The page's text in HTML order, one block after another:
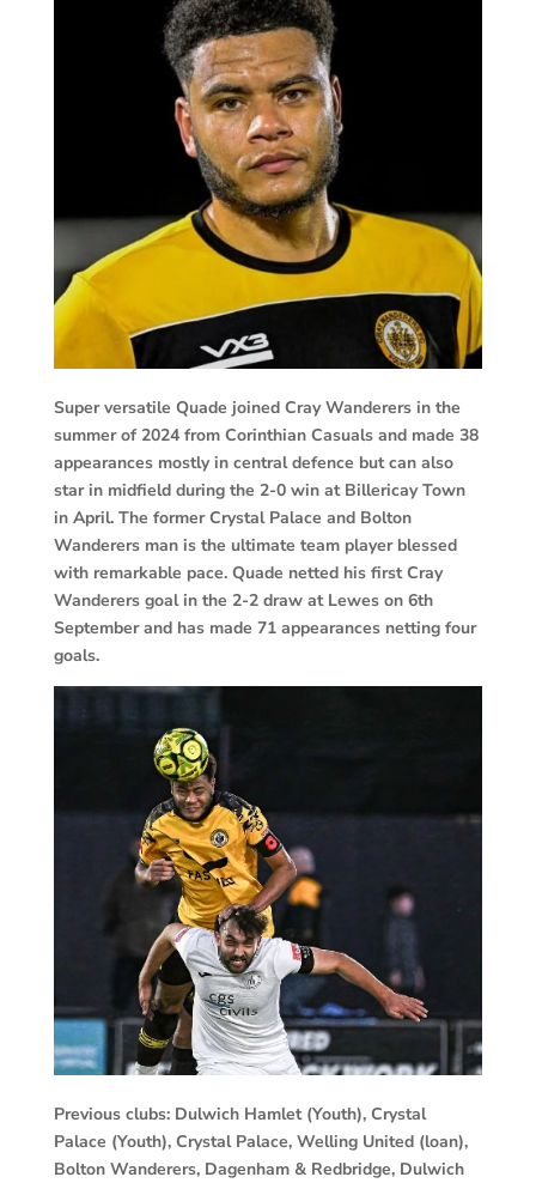
Super versatile Quade joined Cray Wanderers in the
summer of 2024 from Corinthian Casuals and made 38
appearances mostly in central defence but can also
star in midfield during the 2-0 win at Billericay Town
in April. The former Crystal Palace and Bolton
Wanderers man is the ultimate team player blessed
with remarkable pace. Quade netted his first Cray
Wanderers goal in the 2-2 draw at Lewes on 6th
September and has made 71 appearances netting four
goals.
Previous clubs: Dulwich Hamlet (Youth), Crystal
Palace (Youth), Crystal Palace, Welling United (loan),
Bolton Wanderers, Dagenham & Redbridge, Dulwich